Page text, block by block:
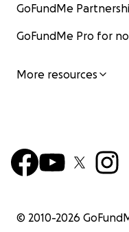
GoFundMe
GoFundMe Pro for
More resources
© 2010-2026